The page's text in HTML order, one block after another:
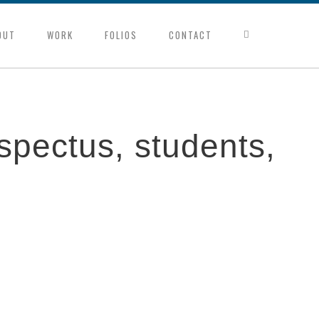
WORK FOLIOS CONTACT
students,